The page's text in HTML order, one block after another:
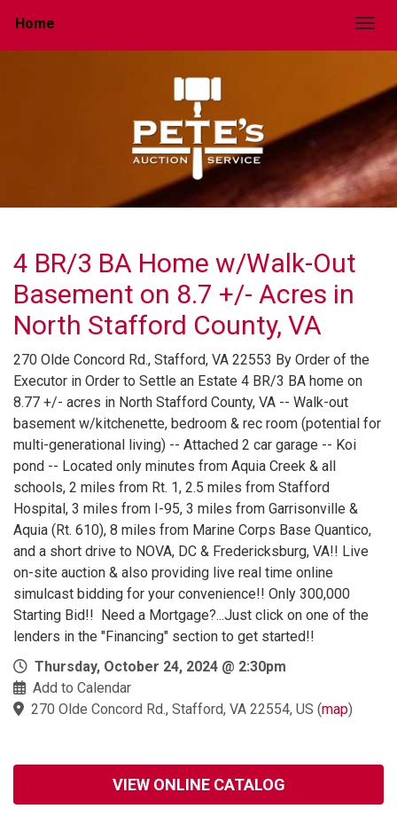
Home
4 BR/3 BA Home w/Walk-Out
Basement on 8.7 +/- Acres in
North Stafford County, VA
270 Olde Concord Rd., Stafford, VA 22553 By Order of the
Executor in Order to Settle an Estate 4 BR/3 BA home on
8.77 +/- acres in North Stafford County, VA -- Walk-out
basement w/kitchenette, bedroom & rec room (potential for
multi-generational living) -- Attached 2 car garage -- Koi
pond -- Located only minutes from Aquia Creek & all
schools, 2 miles from Rt. 1, 2.5 miles from Stafford
Hospital, 3 miles from I-95, 3 miles from Garrisonville &
Aquia (Rt. 610), 8 miles from Marine Corps Base Quantico,
and a short drive to NOVA, DC & Fredericksburg, VA!! Live
on-site auction & also providing live real time online
simulcast bidding for your convenience!! Only 300,000
Starting Bid!! Need a Mortgage?...Just click on one of the
lenders in the "Financing" section to get started!!
Thursday, October 24, 2024 @ 2:30pm
Add to Calendar
270 Olde Concord Rd., Stafford, VA 22554, US (map)
VIEW ONLINE CATALOG